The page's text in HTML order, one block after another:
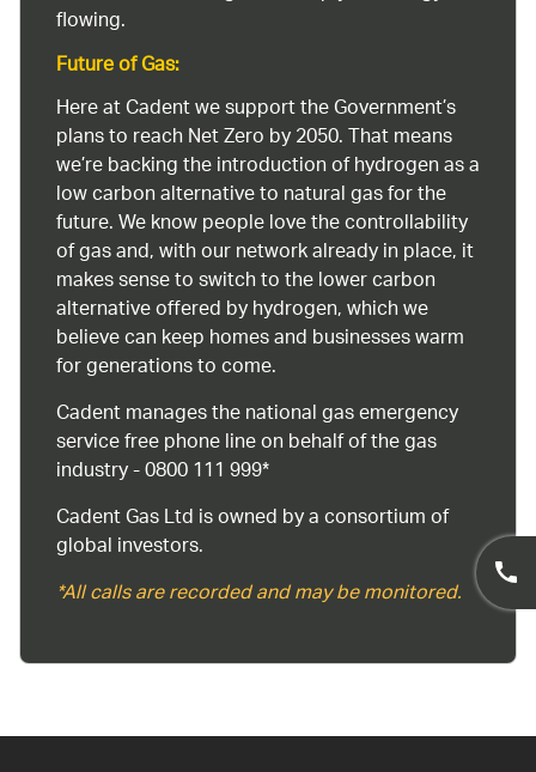
flowing.
Future of Gas:
Here at Cadent we support the Government’s
plans to reach Net Zero by 2050. That means
we’re backing the introduction of hydrogen as a
low carbon alternative to natural gas for the
future. We know people love the controllability
of gas and, with our network already in place, it
makes sense to switch to the lower carbon
alternative offered by hydrogen, which we
believe can keep homes and businesses warm
for generations to come.
Cadent manages the national gas emergency
service free phone line on behalf of the gas
industry - 0800 111 999*
Cadent Gas Ltd is owned by a consortium of
global investors.
*All calls are recorded and may be monitored.